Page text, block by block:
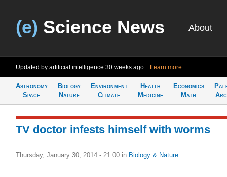
(e) Science News About
Updated by artificial intelligence 30 weeks ago Learn more
Astronomy
Space
Biology
Nature
Environment
Climate
Health
Medicine
Economics
Math
TV doctor infests himself with worms
Thursday, January 30, 2014 - 21:00 in Biology & Nature